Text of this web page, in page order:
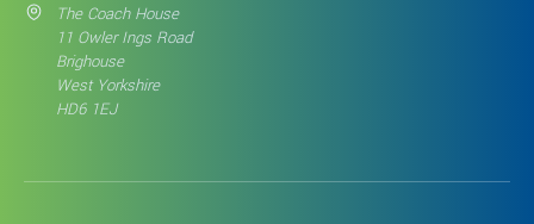
The Coach House
11 Owler Ings Road
Brighouse
West Yorkshire
HD6 1EJ